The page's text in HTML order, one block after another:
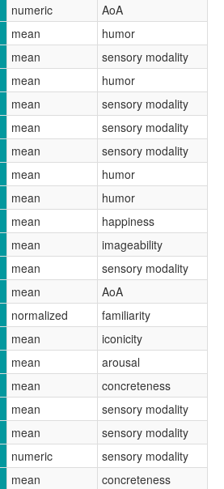
numeric
AoA
mean
humor
mean
sensory modality
mean
humor
mean
sensory modality
mean
sensory modality
mean
sensory modality
mean
humor
mean
humor
mean
happiness
mean
imageability
mean
sensory modality
mean
AoA
normalized
familiarity
mean
iconicity
mean
arousal
mean
concreteness
mean
sensory modality
mean
sensory modality
numeric
sensory modality
mean
concreteness